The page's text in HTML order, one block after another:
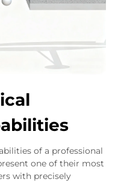
of a professional
one of their most
with precisely